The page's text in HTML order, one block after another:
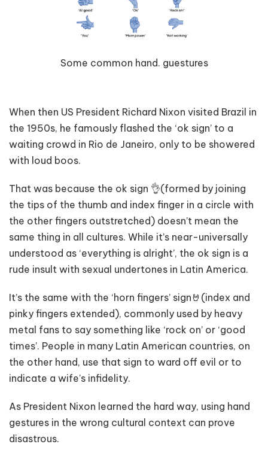
Some common hand. guestures
When then US President Richard Nixon visited Brazil in
the 1950s, he famously flashed the ‘ok sign’ to a
waiting crowd in Rio de Janeiro, only to be showered
with loud boos.
That was because the ok sign 👌(formed by joining
the tips of the thumb and index finger in a circle with
the other fingers outstretched) doesn’t mean the
same thing in all cultures. While it’s near-universally
understood as ‘everything is alright’, the ok sign is a
rude insult with sexual undertones in Latin America.
It’s the same with the ‘horn fingers’ sign🤘(index and
pinky fingers extended), commonly used by heavy
metal fans to say something like ‘rock on’ or ‘good
times’. People in many Latin American countries, on
the other hand, use that sign to ward off evil or to
indicate a wife’s infidelity.
As President Nixon learned the hard way, using hand
gestures in the wrong cultural context can prove
disastrous.